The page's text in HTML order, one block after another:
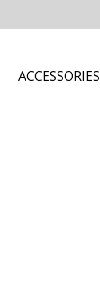
ACCESSORIES